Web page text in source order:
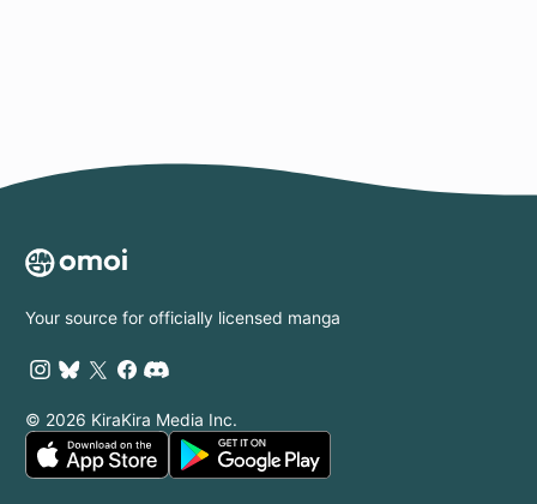
Your source for officially licensed manga
© 2026 KiraKira Media Inc.